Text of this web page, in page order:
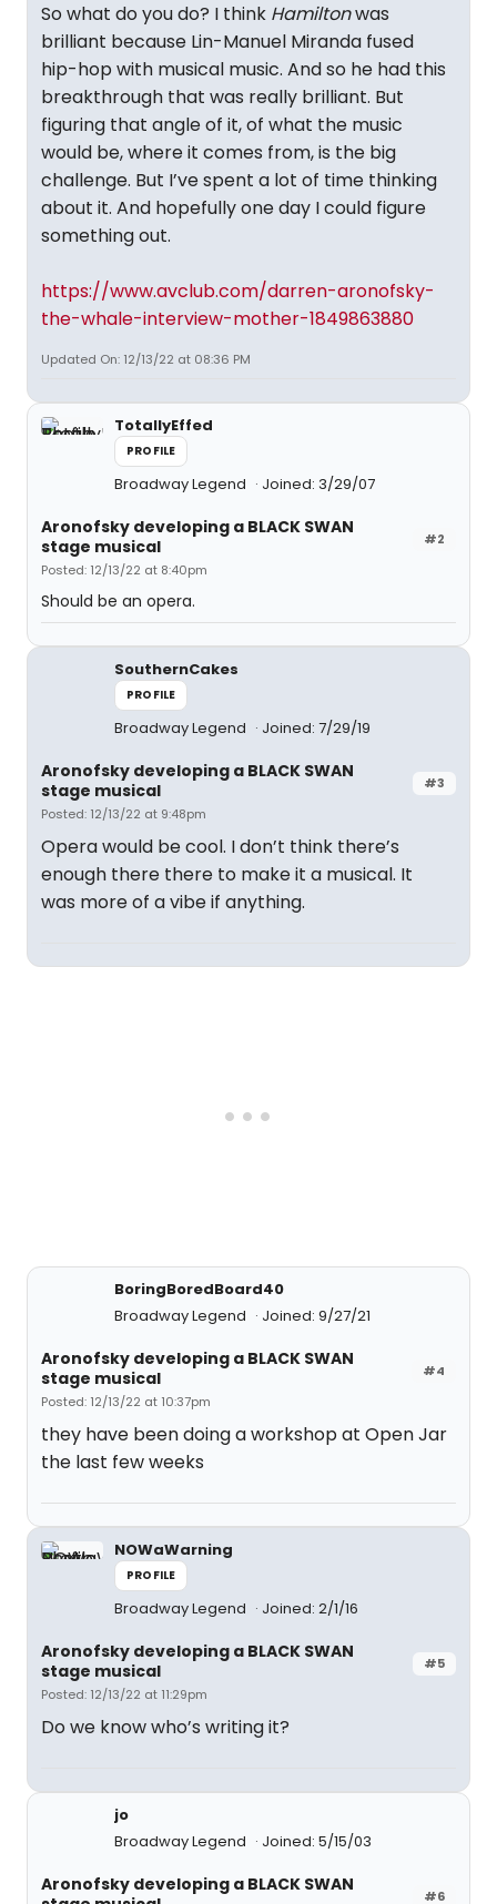
So what do you do? I think Hamiltonwas
brilliant because Lin-Manuel Miranda fused
hip-hop with musical music. And so he had this
breakthrough that was really brilliant. But
figuring that angle of it, of what the music
would be, where it comes from, is the big
challenge. But I’ve spent a lot of time thinking
about it. And hopefully one day I could figure
something out.
https://www.avclub.com/darren-aronofsky-
the-whale-interview-mother-1849863880
Updated On: 12/13/22 at 08:36 PM
TotallyEffed
PROFILE
Broadway Legend Joined: 3/29/07
#2
Aronofsky developing a BLACK SWAN
stage musical
Posted: 12/13/22 at 8:40pm
Should be an opera.
SouthernCakes
PROFILE
Broadway Legend Joined: 7/29/19
#3
Aronofsky developing a BLACK SWAN
stage musical
Posted: 12/13/22 at 9:48pm
Opera would be cool. I don’t think there’s
enough there there to make it a musical. It
was more of a vibe if anything.
BoringBoredBoard40
Broadway Legend
Joined: 9/27/21
#4
Aronofsky developing a BLACK SWAN
stage musical
Posted: 12/13/22 at 10:37pm
they have been doing a workshop at Open Jar
the last few weeks
NOWaWarning
PROFILE
Broadway Legend Joined: 2/1/16
#5
Aronofsky developing a BLACK SWAN
stage musical
Posted: 12/13/22 at 11:29pm
Do we know who’s writing it?
jo
Broadway Legend
Joined: 5/15/03
#6
Aronofsky developing a BLACK SWAN